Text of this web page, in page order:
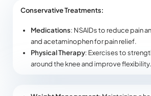
Conservative Treatments:
Medications: NSAIDs to reduce pain
and acetaminophen for pain relief.
Physical Therapy: Exercises to
around the knee and improve flexibility.